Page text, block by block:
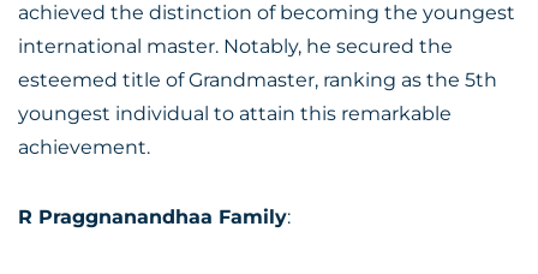
achieved the distinction of becoming the youngest
international master. Notably, he secured the
esteemed title of Grandmaster, ranking as the 5th
youngest individual to attain this remarkable
achievement.
R Praggnanandhaa Family: